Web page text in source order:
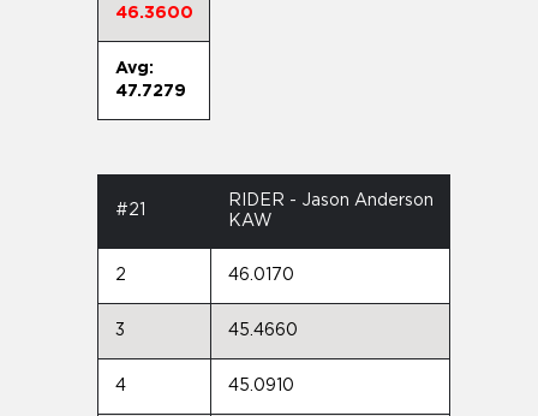
46.3600
Avg:
47.7279
#21
RIDER - Jason Anderson
KAW
2 46.0170
3 45.4660
4 45.0910